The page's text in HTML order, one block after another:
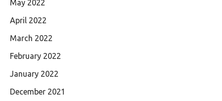
May 2022
April 2022
March 2022
February 2022
January 2022
December 2021